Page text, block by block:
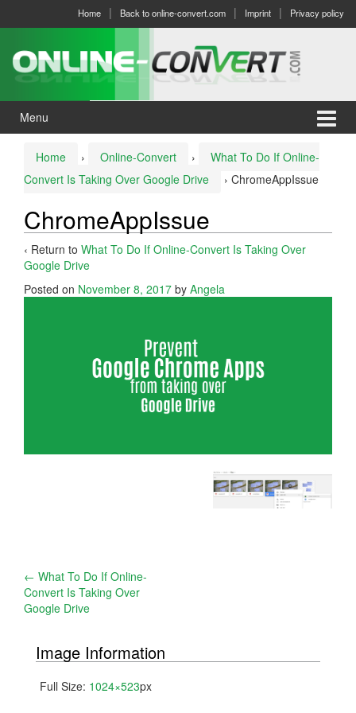
menu
Home Back to online-convert.com Imprint Privacy policy
Menu
Home › Online-Convert ›
What To Do If Online-
Convert Is Taking Over Google Drive
› ChromeAppIssue
ChromeAppIssue
‹ Return to What To Do If Online-Convert Is Taking Over
Google Drive
Posted on November 8, 2017 by Angela
Post
navigation
← What To Do If Online-
Convert Is Taking Over
Google Drive
Image Information
Full Size: 1024×523px